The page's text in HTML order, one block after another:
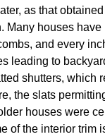
as that
Many houses have
and every
leading to
shutters, which
the slats
houses were
of the interior trim